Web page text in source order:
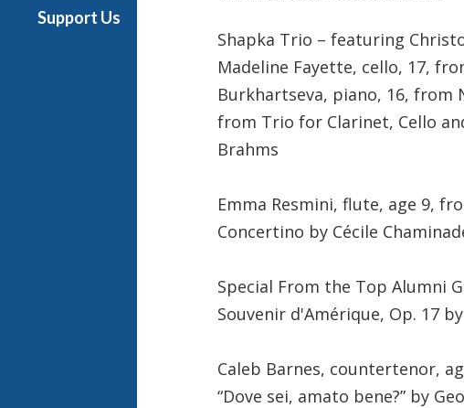
Support Us
Shapka Trio – featuring
Madeline Fayette, cello, 17,
Burkhartseva, piano, 16, from
from Trio for Clarinet, Cello
Brahms
Emma Resmini, flute, age 9,
Concertino by Cécile
Special From the Top Alumni
Souvenir d'Amérique, Op. 17
Caleb Barnes, countertenor,
“Dove sei, amato bene?” by